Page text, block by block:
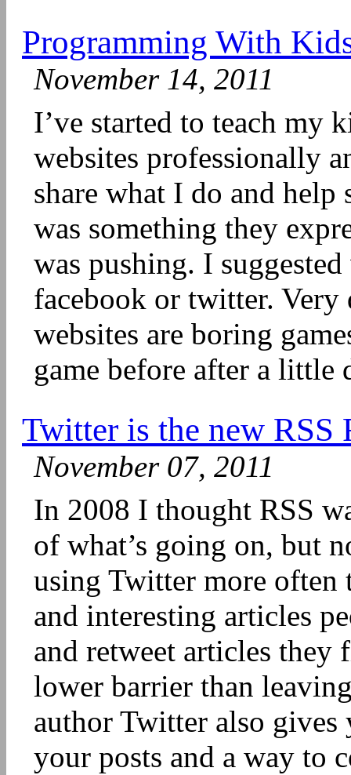
Programming With
November 14, 2011
I’ve started to teach my
websites professionally
share what I do and
was something they
was pushing. I
facebook or twitter.
websites are boring
game before after a little
Twitter is the new RSS
November 07, 2011
In 2008 I thought RSS
of what’s going on, but
using Twitter more often
and interesting articles
and retweet articles they
lower barrier than
author Twitter also
your posts and a way to